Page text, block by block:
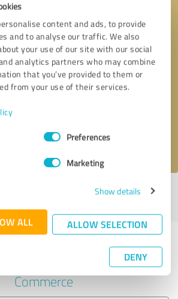
content and ads, to provide
and to analyse our traffic. We also
your use of our site with our social
analytics partners who may combine
that you’ve provided to them or
from your use of their services.
Preferences
Marketing
Show details
ALL ALLOW SELECTION
DENY
* required fields
Last update: 03/10/2022|Report
with other service
in the industry E-
Commerce